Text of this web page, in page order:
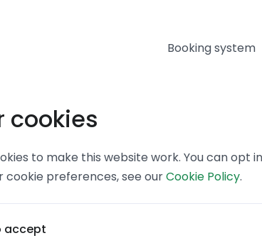
Booking system
cookies
to make this website work. You can
cookie preferences, see ourCookie Policy.
accept